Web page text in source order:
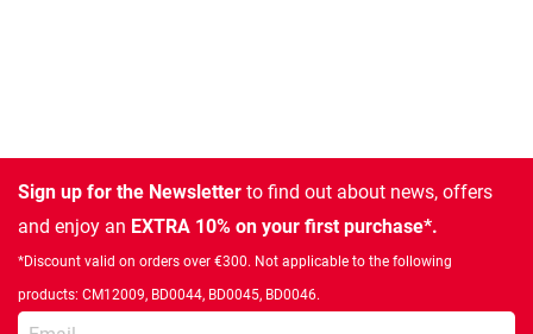
Sign up for the Newsletter to find out about news, offers
and enjoy an EXTRA 10% on your first purchase*.
*Discount valid on orders over €300. Not applicable to the following
products: CM12009, BD0044, BD0045, BD0046.
Enter your email